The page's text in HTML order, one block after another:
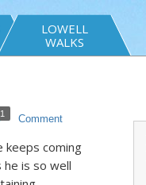
LOWELL
WALKS
1 Comment
keeps coming
is so well